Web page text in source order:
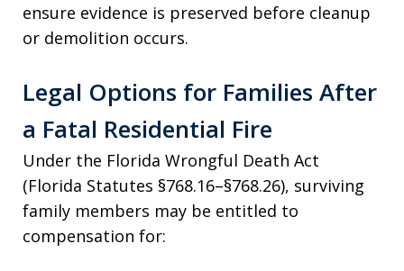
ensure evidence is preserved before cleanup
or demolition occurs.
Legal Options for Families After
a Fatal Residential Fire
Under the Florida Wrongful Death Act
(Florida Statutes §768.16–§768.26), surviving
family members may be entitled to
compensation for: